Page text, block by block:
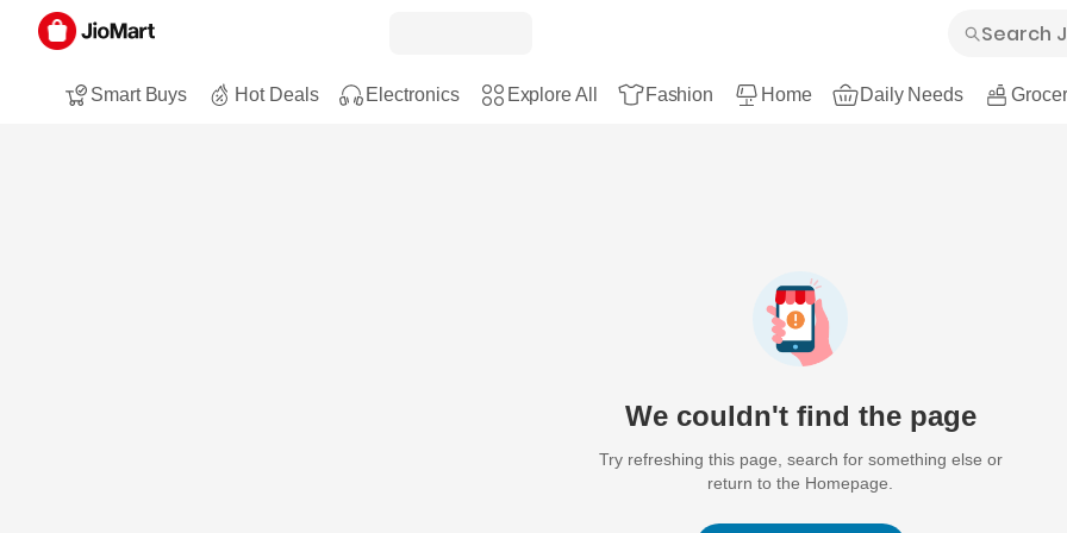
Smart Buys Hot Deals Electronics Explore All Fashion Home Daily Needs
We couldn't find the page
Try refreshing this page, search for something else or
return to the Homepage.